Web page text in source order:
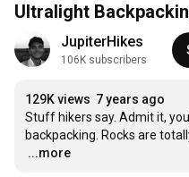
Ultralight
JupiterHikes
106K subscribers
129K views 7 years ago
Stuff hikers say. Admit it,
…
...more